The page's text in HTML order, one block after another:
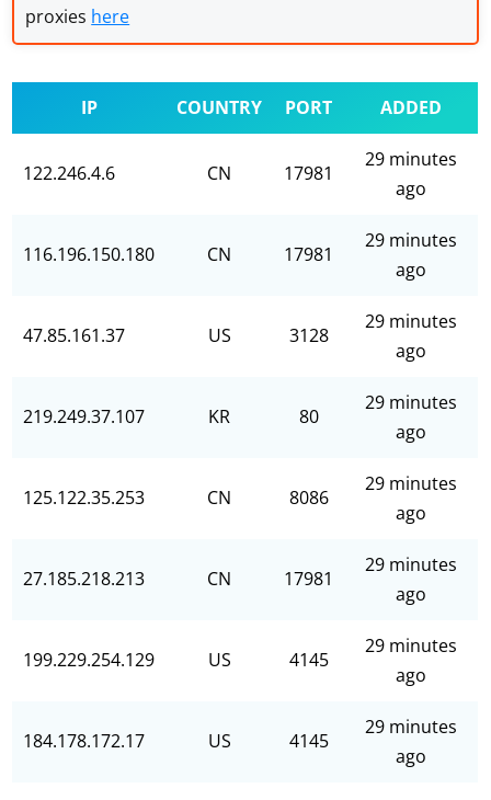
proxies here
IP COUNTRY PORT ADDED
122.246.4.6 CN 17981
29 minutes
ago
116.196.150.180 CN 17981
29 minutes
ago
47.85.161.37 US 3128
29 minutes
ago
219.249.37.107 KR 80
29 minutes
ago
125.122.35.253 CN 8086
29 minutes
ago
27.185.218.213 CN 17981
29 minutes
ago
199.229.254.129 US 4145
29 minutes
ago
184.178.172.17 US 4145
29 minutes
ago